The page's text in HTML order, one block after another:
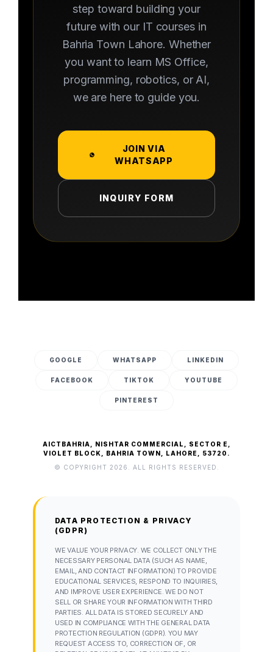
step toward building your
future with our IT courses in
Bahria Town Lahore. Whether
you want to learn MS Office,
programming, robotics, or AI,
we are here to guide you.
JOIN VIA
WHATSAPP
INQUIRY FORM
GOOGLE WHATSAPP LINKEDIN
FACEBOOK TIKTOK YOUTUBE
PINTEREST
AICTBAHRIA, NISHTAR COMMERCIAL, SECTOR E,
VIOLET BLOCK, BAHRIA TOWN, LAHORE, 53720.
© COPYRIGHT 2026. ALL RIGHTS RESERVED.
DATA PROTECTION & PRIVACY
(GDPR)
WE VALUE YOUR PRIVACY. WE COLLECT ONLY THE
NECESSARY PERSONAL DATA (SUCH AS NAME,
EMAIL, AND CONTACT INFORMATION) TO PROVIDE
EDUCATIONAL SERVICES, RESPOND TO INQUIRIES,
AND IMPROVE USER EXPERIENCE. WE DO NOT
SELL OR SHARE YOUR INFORMATION WITH THIRD
PARTIES. ALL DATA IS STORED SECURELY AND
USED IN COMPLIANCE WITH THE GENERAL DATA
PROTECTION REGULATION (GDPR). YOU MAY
REQUEST ACCESS TO, CORRECTION OF, OR